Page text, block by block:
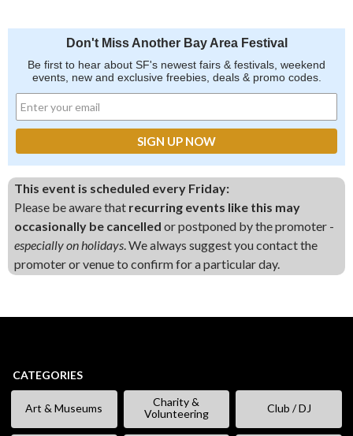
Don't Miss Another Bay Area Festival
Be first to hear about SF's newest fairs & festivals, weekend
events, new and exclusive freebies, deals & promo codes.
This event is scheduled every Friday:
Please be aware that recurring events like this may
occasionally be cancelled or postponed by the promoter -
especially on holidays. We always suggest you contact the
promoter or venue to confirm for a particular day.
CATEGORIES
Art & Museums
Charity &
Volunteering
Club / DJ